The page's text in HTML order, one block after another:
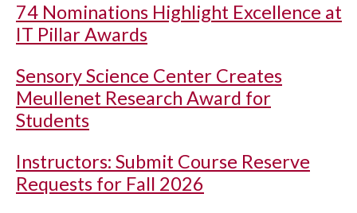
74 Nominations Highlight Excellence at
IT Pillar Awards
Sensory Science Center Creates
Meullenet Research Award for
Students
Instructors: Submit Course Reserve
Requests for Fall 2026